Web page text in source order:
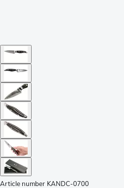
Article number KANDC-0700